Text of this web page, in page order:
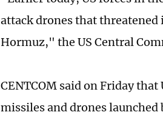
attack drones that
Hormuz," the US Central
CENTCOM said on Friday
missiles and drones